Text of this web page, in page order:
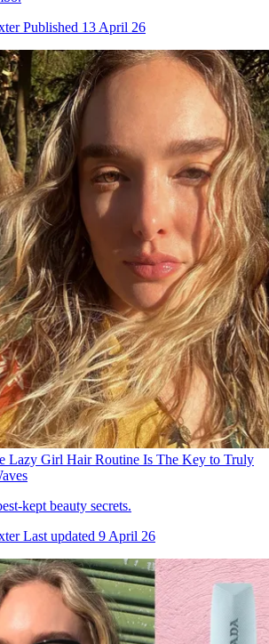
Published 13 April 26
Lazy Girl Hair Routine Is The Key to Truly
kept beauty secrets.
Last updated 9 April 26